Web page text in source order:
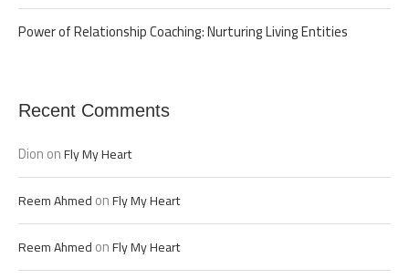
Power of Relationship Coaching: Nurturing Living Entities
Recent Comments
DiononFly My Heart
Reem AhmedonFly My Heart
Reem AhmedonFly My Heart